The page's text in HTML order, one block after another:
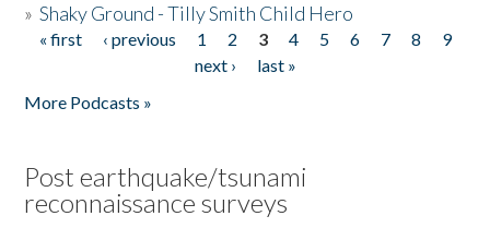
»Shaky Ground - Tilly Smith Child Hero
Pages
« first ‹ previous 1 2 3 4 5 6 7 8
9
next ›
last »
More Podcasts »
Post earthquake/tsunami
reconnaissance surveys